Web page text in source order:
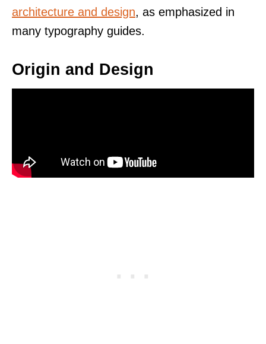
architecture and design, as emphasized in
many typography guides.
Origin and Design